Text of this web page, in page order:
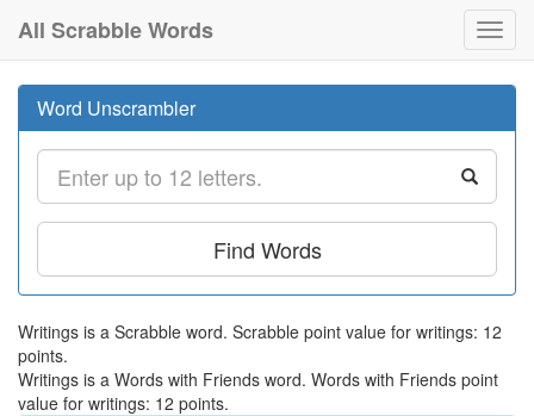
All Scrabble Words
Word Unscrambler
Find Words
Writings is a Scrabble word. Scrabble point value for writings: 12
points.
Writings is a Words with Friends word. Words with Friends point
value for writings: 12 points.